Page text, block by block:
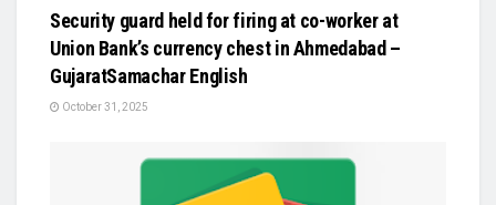
Security guard held for firing at co-worker at
Union Bank’s currency chest in Ahmedabad –
GujaratSamachar English
October 31, 2025